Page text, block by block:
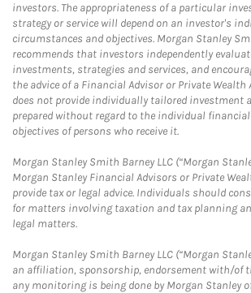
investors. The appropriateness of a particular
strategy or service will depend on an investor's
circumstances and objectives. Morgan Stanley
recommends that investors independently
investments, strategies and services, and
the advice of a Financial Advisor or Private
does not provide individually tailored investment
prepared without regard to the individual
objectives of persons who receive it.
Morgan Stanley Smith Barney LLC (“Morgan
Morgan Stanley Financial Advisors or Private
provide tax or legal advice. Individuals should
for matters involving taxation and tax planning
legal matters.
Morgan Stanley Smith Barney LLC (“Morgan
an affiliation, sponsorship, endorsement with/of
any monitoring is being done by Morgan Stanley